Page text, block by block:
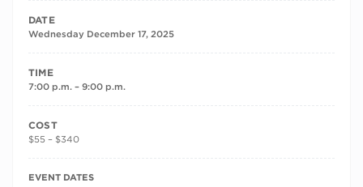
DATE
Wednesday December 17, 2025
TIME
7:00 p.m. – 9:00 p.m.
COST
$55 – $340
RECURRING DATES
EVENT DATES